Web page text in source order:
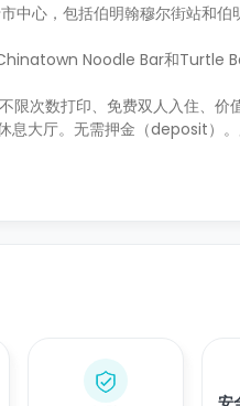
中心，包括伯明翰穆尔街站和伯
Chinatown Noodle Bar和Turtle
次数打印、免费双人入住、价
息大厅。无需押金（deposit）